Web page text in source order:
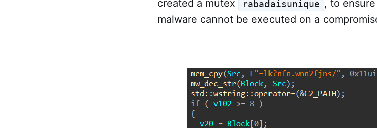
created a mutex
rabadaisunique , to
malware cannot be executed on a